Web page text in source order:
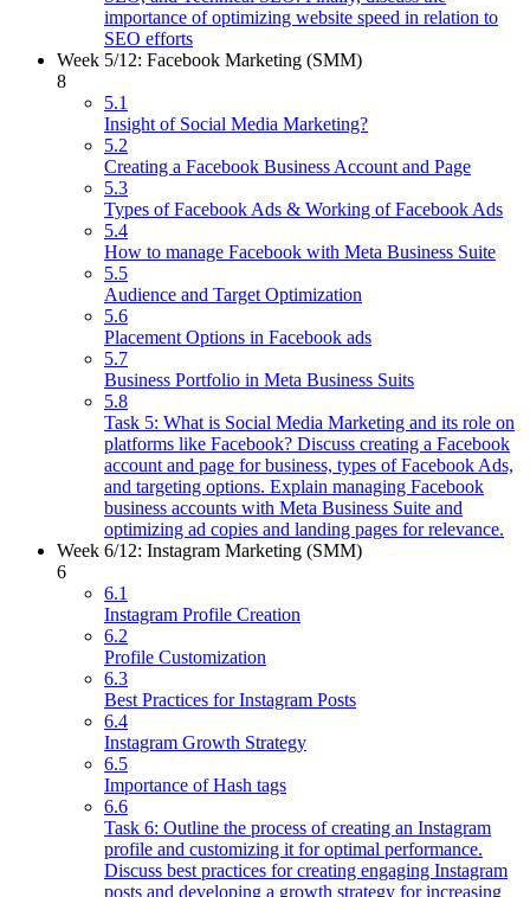
importance of optimizing website speed in relation to
SEO efforts
Week 5/12: Facebook Marketing (SMM)
8
5.1
Insight of Social Media Marketing?
5.2
Creating a Facebook Business Account and Page
5.3
Types of Facebook Ads & Working of Facebook Ads
5.4
How to manage Facebook with Meta Business Suite
5.5
Audience and Target Optimization
5.6
Placement Options in Facebook ads
5.7
Business Portfolio in Meta Business Suits
5.8
Task 5: What is Social Media Marketing and its role on
platforms like Facebook? Discuss creating a Facebook
account and page for business, types of Facebook Ads,
and targeting options. Explain managing Facebook
business accounts with Meta Business Suite and
optimizing ad copies and landing pages for relevance.
Week 6/12: Instagram Marketing (SMM)
6
6.1
Instagram Profile Creation
6.2
Profile Customization
6.3
Best Practices for Instagram Posts
6.4
Instagram Growth Strategy
6.5
Importance of Hash tags
6.6
Task 6: Outline the process of creating an Instagram
profile and customizing it for optimal performance.
Discuss best practices for creating engaging Instagram
posts and developing a growth strategy for increasing